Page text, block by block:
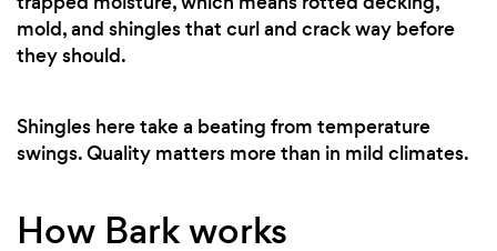
mold, and shingles that curl and crack way before
they should.
Shingles here take a beating from temperature
swings. Quality matters more than in mild climates.
How Bark works